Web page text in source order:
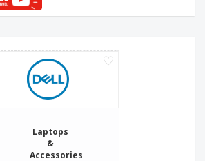
Laptops
&
Accessories